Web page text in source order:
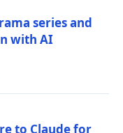
series and
with AI
to Claude for